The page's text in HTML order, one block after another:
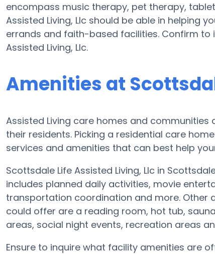
encompass music therapy, pet therapy,
Assisted Living, Llc should be able in helping
errands and faith-based facilities. Confirm to
Assisted Living, Llc.
Amenities at
Assisted Living care homes and
their residents. Picking a residential care
services and amenities that can best help
Scottsdale Life Assisted Living, Llc in
includes planned daily activities, movie
transportation coordination and more. Other
could offer are a reading room, hot tub,
areas, social night events, recreation areas
Ensure to inquire what facility amenities are